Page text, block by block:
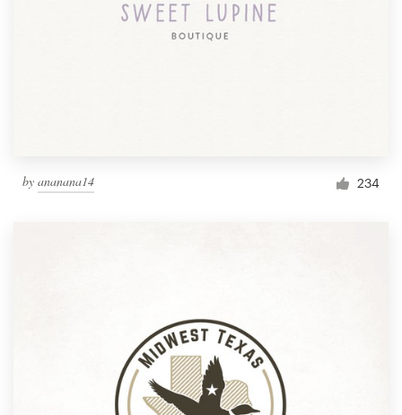
by ananana14 234